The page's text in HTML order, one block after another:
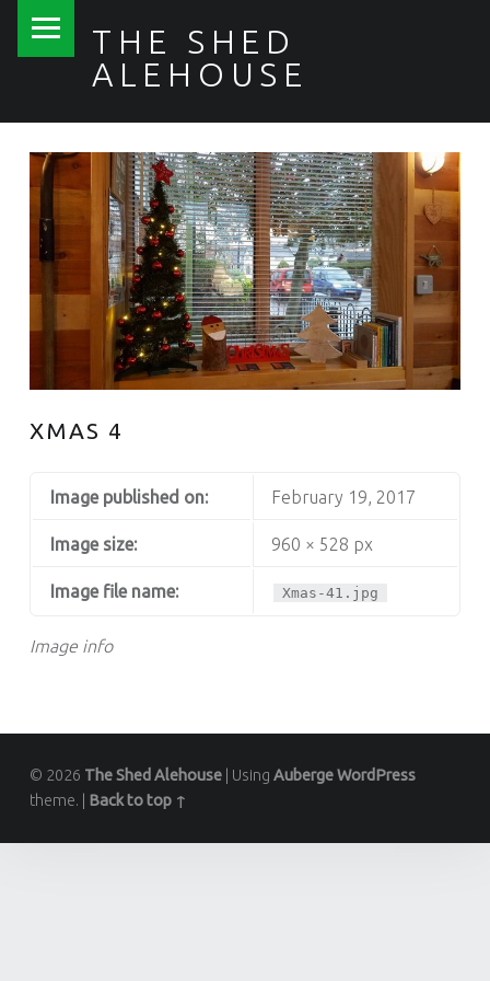
THE SHED
ALEHOUSE
XMAS 4
Image info
Image published on: February 19, 2017
Image size: 960 × 528 px
Image file name: Xmas-41.jpg
© 2026 The Shed Alehouse Using AubergeWordPress
theme.
Back to top ↑